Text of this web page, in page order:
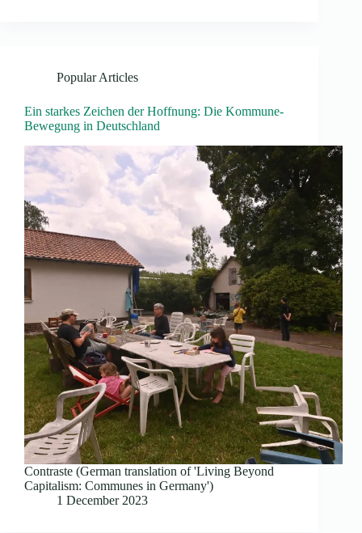
Popular Articles
Ein starkes Zeichen der Hoffnung: Die Kommune-
Bewegung in Deutschland
Contraste (German translation of 'Living Beyond
Capitalism: Communes in Germany')
1 December 2023